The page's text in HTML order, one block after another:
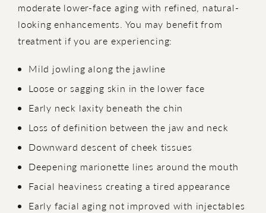
moderate lower-face aging with refined, natural-
looking enhancements. You may benefit from
treatment if you are experiencing:
Mild jowling along the jawline
Loose or sagging skin in the lower face
Early neck laxity beneath the chin
Loss of definition between the jaw and neck
Downward descent of cheek tissues
Deepening marionette lines around the mouth
Facial heaviness creating a tired appearance
Early facial aging not improved with injectables